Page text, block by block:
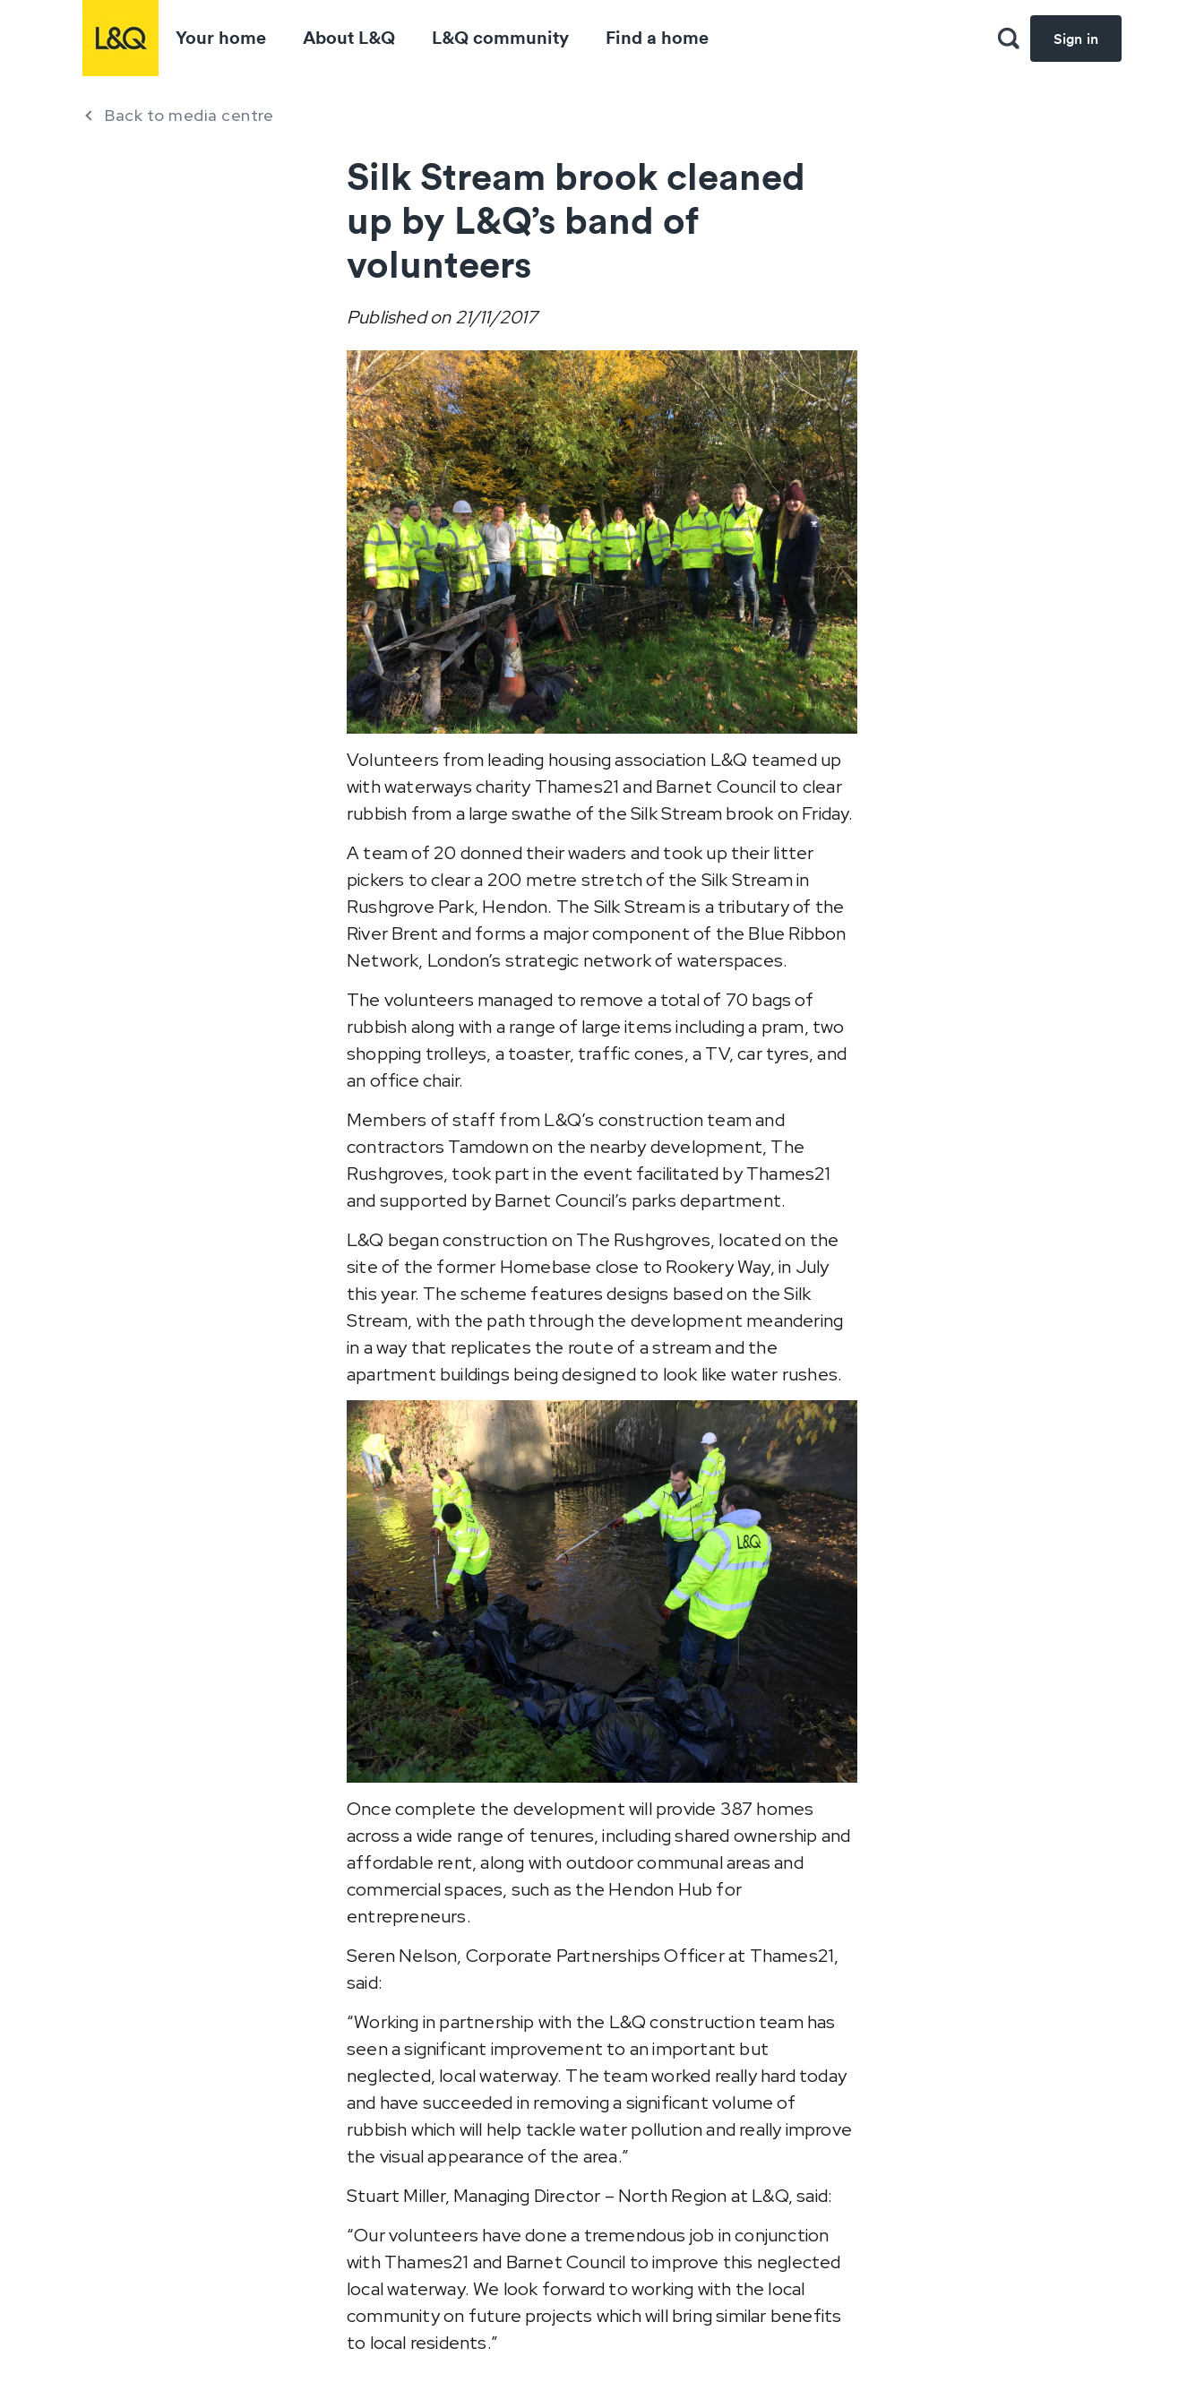
Your home About L&Q L&Q community Find a home Sign in
Back to media centre
Silk Stream brook cleaned
up by L&Q’s band of
volunteers
Published on21/11/2017
Volunteers from leading housing association L&Q teamed up
with waterways charity Thames21 and Barnet Council to clear
rubbish from a large swathe of the Silk Stream brook on Friday.
A team of 20 donned their waders and took up their litter
pickers to clear a 200 metre stretch of the Silk Stream in
Rushgrove Park, Hendon. The Silk Stream is a tributary of the
River Brent and forms a major component of the Blue Ribbon
Network, London’s strategic network of waterspaces.
The volunteers managed to remove a total of 70 bags of
rubbish along with a range of large items including a pram, two
shopping trolleys, a toaster, traffic cones, a TV, car tyres, and
an office chair.
Members of staff from L&Q’s construction team and
contractors Tamdown on the nearby development, The
Rushgroves, took part in the event facilitated by Thames21
and supported by Barnet Council’s parks department.
L&Q began construction on The Rushgroves, located on the
site of the former Homebase close to Rookery Way, in July
this year. The scheme features designs based on the Silk
Stream, with the path through the development meandering
in a way that replicates the route of a stream and the
apartment buildings being designed to look like water rushes.
Once complete the development will provide 387 homes
across a wide range of tenures, including shared ownership and
affordable rent, along with outdoor communal areas and
commercial spaces, such as the Hendon Hub for
entrepreneurs.
Seren Nelson, Corporate Partnerships Officer at Thames21,
said:
“Working in partnership with the L&Q construction team has
seen a significant improvement to an important but
neglected, local waterway. The team worked really hard today
and have succeeded in removing a significant volume of
rubbish which will help tackle water pollution and really improve
the visual appearance of the area.”
Stuart Miller, Managing Director – North Region at L&Q, said:
“Our volunteers have done a tremendous job in conjunction
with Thames21 and Barnet Council to improve this neglected
local waterway. We look forward to working with the local
community on future projects which will bring similar benefits
to local residents.”